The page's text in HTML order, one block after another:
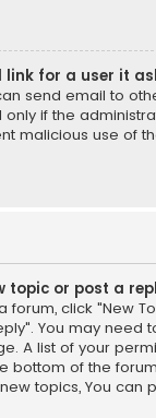
link for a user it
send email to
if the
malicious use of
topic or post a
forum, click "New
You may need
A list of your
bottom of the
topics, You can